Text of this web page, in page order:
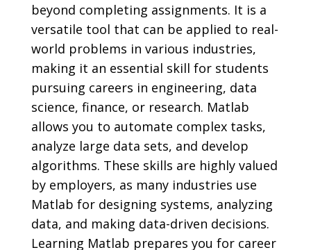
beyond completing assignments. It is a
versatile tool that can be applied to real-
world problems in various industries,
making it an essential skill for students
pursuing careers in engineering, data
science, finance, or research. Matlab
allows you to automate complex tasks,
analyze large data sets, and develop
algorithms. These skills are highly valued
by employers, as many industries use
Matlab for designing systems, analyzing
data, and making data-driven decisions.
Learning Matlab prepares you for career